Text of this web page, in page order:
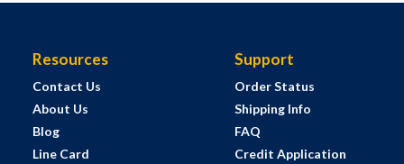
Resources
Contact Us
About Us
Blog
Line Card
Support
Order Status
Shipping Info
FAQ
Credit Application